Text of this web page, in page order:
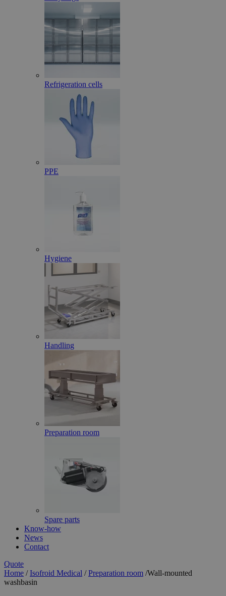
Refrigeration cells
PPE
Hygiene
Handling
Preparation room
Spare parts
Know-how
News
Contact
Quote
Home /Isofroid Medical /Preparation room /Wall-mounted
washbasin